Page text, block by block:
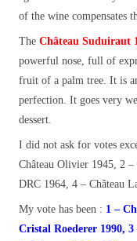
of the wine compensates
The Château Suduiraut
powerful nose, full of
fruit of a palm tree. It is
perfection. It goes very
dessert.
I did not ask for votes
Château Olivier 1945, 2 –
DRC 1964, 4 – Château
My vote has been : 1 –
Cristal Roederer 1990,